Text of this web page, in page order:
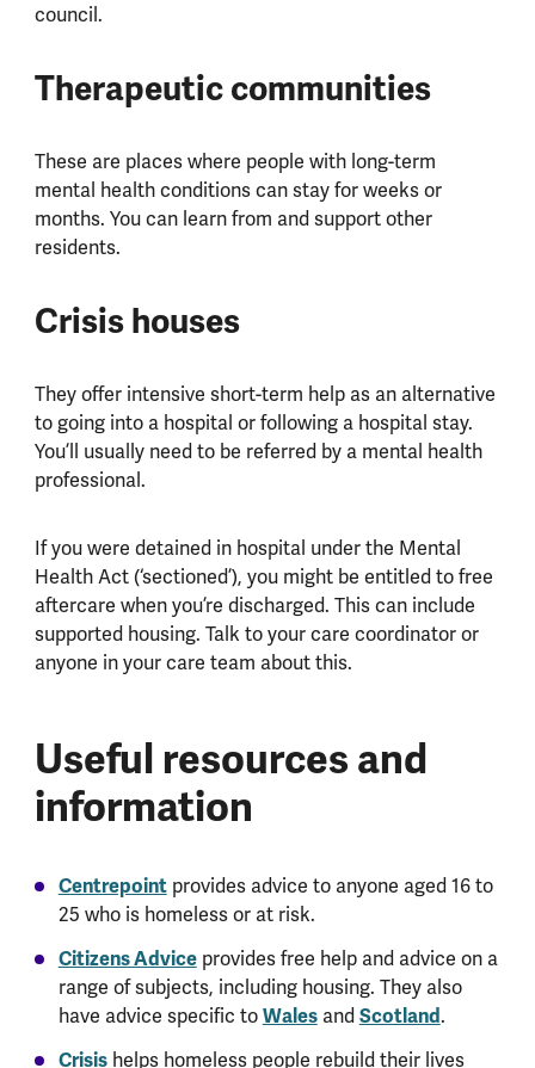
council.
Therapeutic communities
These are places where people with long-term
mental health conditions can stay for weeks or
months. You can learn from and support other
residents.
Crisis houses
They offer intensive short-term help as an alternative
to going into a hospital or following a hospital stay.
You’ll usually need to be referred by a mental health
professional.
If you were detained in hospital under the Mental
Health Act (‘sectioned’), you might be entitled to free
aftercare when you’re discharged. This can include
supported housing. Talk to your care coordinator or
anyone in your care team about this.
Useful resources and
information
Centrepointprovides advice to anyone aged 16 to
25 who is homeless or at risk.
Citizens Adviceprovides free help and advice on a
range of subjects, including housing. They also
have advice specific toWalesandScotland.
Crisishelps homeless people rebuild their lives